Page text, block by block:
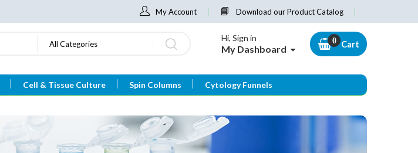
My Account Download our Product Catalog
All Categories
Hi, Sign in
My Dashboard Cart
Cell & Tissue Culture Spin Columns Cytology Funnels